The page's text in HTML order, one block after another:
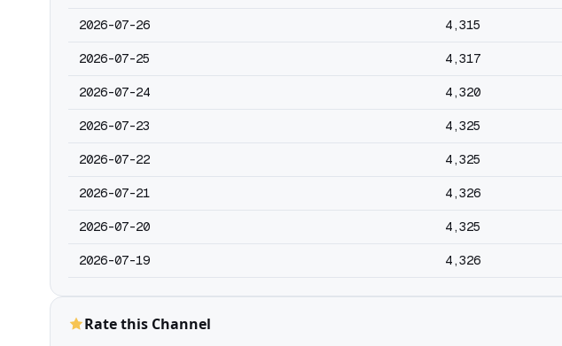
2026-07-26 4,315
2026-07-25 4,317
2026-07-24 4,320
2026-07-23 4,325
2026-07-22 4,325
2026-07-21 4,326
2026-07-20 4,325
2026-07-19 4,326
Rate this Channel